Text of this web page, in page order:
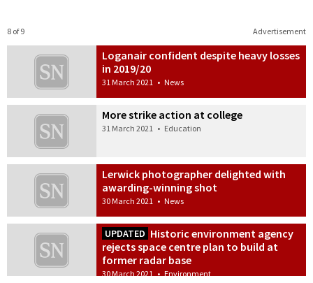
Advertisement
8 of 9
Loganair confident despite heavy losses
in 2019/20
31 March 2021 • News
More strike action at college
31 March 2021 • Education
Lerwick photographer delighted with
awarding-winning shot
30 March 2021 • News
UPDATED Historic environment agency
rejects space centre plan to build at
former radar base
30 March 2021 • Environment